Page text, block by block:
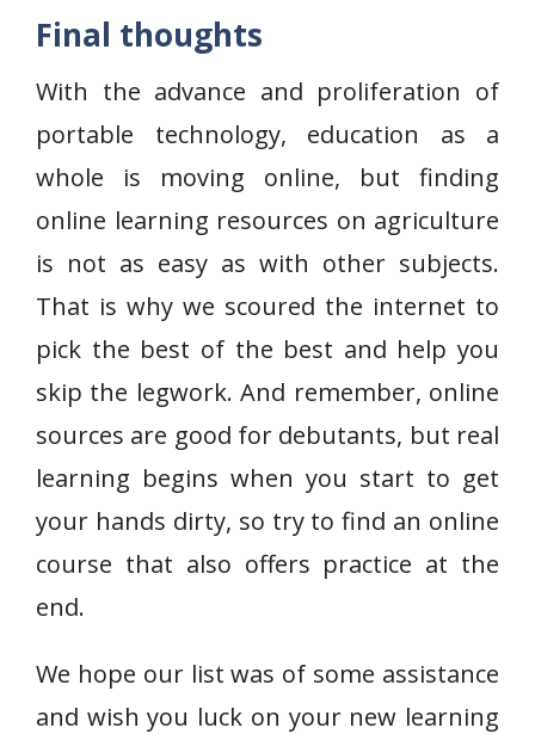
Final thoughts
With the advance and proliferation of
portable technology, education as a
whole is moving online, but finding
online learning resources on agriculture
is not as easy as with other subjects.
That is why we scoured the internet to
pick the best of the best and help you
skip the legwork. And remember, online
sources are good for debutants, but real
learning begins when you start to get
your hands dirty, so try to find an online
course that also offers practice at the
end.
We hope our list was of some assistance
and wish you luck on your new learning